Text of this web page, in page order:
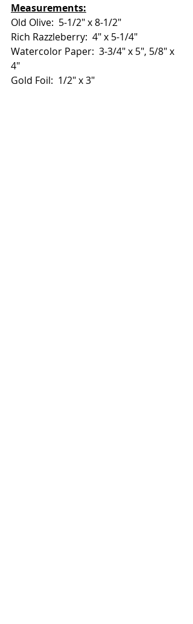
Measurements:
Old Olive:  5-1/2" x 8-1/2"
Rich Razzleberry:  4" x 5-1/4"
Watercolor Paper:  3-3/4" x 5", 5/8" x
4"
Gold Foil:  1/2" x 3"